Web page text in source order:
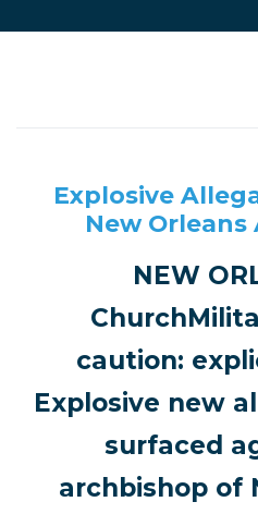
Explosive
New
NEW
caution:
Explosive new
surfaced
archbishop of